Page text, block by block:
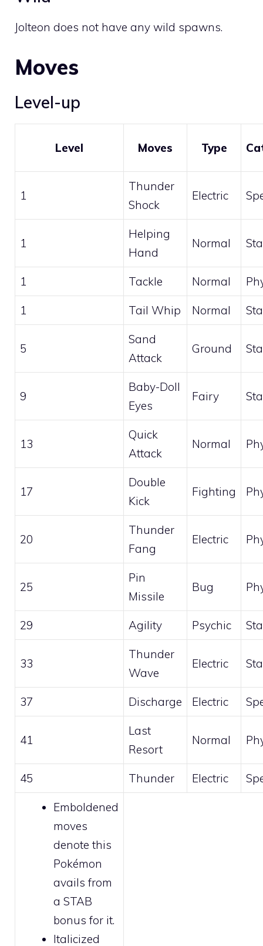
Jolteon does not have any wild spawns.
Moves
Level-up
Level Moves Type
1
Thunder
Shock
Electric
1
Helping
Hand
Normal
1 Tackle Normal
1 Tail Whip Normal
5
Sand
Attack
Ground
9
Baby-Doll
Eyes
Fairy
13
Quick
Attack
Normal
17
Double
Kick
Fighting
20
Thunder
Fang
Electric
25
Pin
Missile
Bug
29 Agility Psychic
33
Thunder
Wave
Electric
37 Discharge Electric
41
Last
Resort
Normal
45 Thunder Electric
Emboldened
moves
denote this
Pokémon
avails from
a STAB
bonus for it.
Italicized